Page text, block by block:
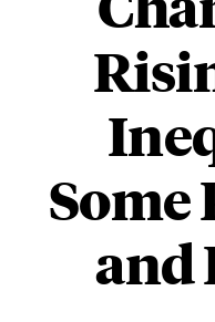
Some
and